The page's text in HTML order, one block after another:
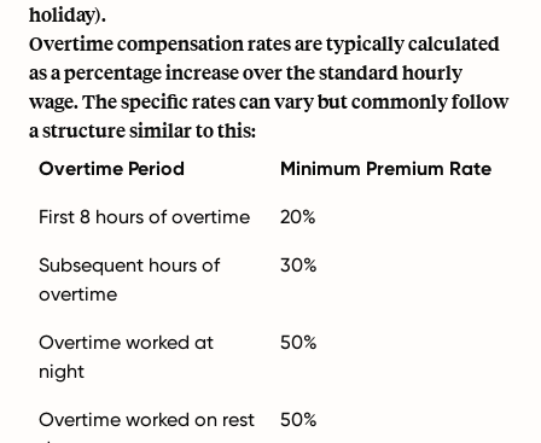
holiday).
Overtime compensation rates are typically calculated
as a percentage increase over the standard hourly
wage. The specific rates can vary but commonly follow
a structure similar to this:
Overtime Period Minimum Premium Rate
First 8 hours of overtime 20%
Subsequent hours of
overtime
30%
Overtime worked at
night
50%
Overtime worked on rest
50%